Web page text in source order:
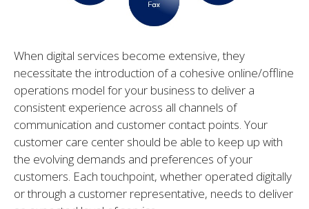
When digital services become extensive, they
necessitate the introduction of a cohesive online/offline
operations model for your business to deliver a
consistent experience across all channels of
communication and customer contact points. Your
customer care center should be able to keep up with
the evolving demands and preferences of your
customers. Each touchpoint, whether operated digitally
or through a customer representative, needs to deliver